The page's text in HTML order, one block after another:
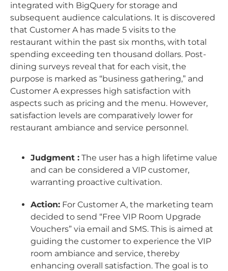
integrated with BigQuery for storage and
subsequent audience calculations. It is discovered
that Customer A has made 5 visits to the
restaurant within the past six months, with total
spending exceeding ten thousand dollars. Post-
dining surveys reveal that for each visit, the
purpose is marked as “business gathering,” and
Customer A expresses high satisfaction with
aspects such as pricing and the menu. However,
satisfaction levels are comparatively lower for
restaurant ambiance and service personnel.
Judgment : The user has a high lifetime value
and can be considered a VIP customer,
warranting proactive cultivation.
Action: For Customer A, the marketing team
decided to send “Free VIP Room Upgrade
Vouchers” via email and SMS. This is aimed at
guiding the customer to experience the VIP
room ambiance and service, thereby
enhancing overall satisfaction. The goal is to